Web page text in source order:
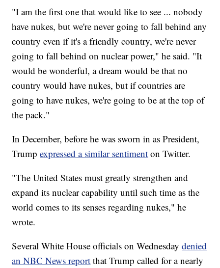
"I am the first one that would like to see ... nobody
have nukes, but we're never going to fall behind any
country even if it's a friendly country, we're never
going to fall behind on nuclear power," he said. "It
would be wonderful, a dream would be that no
country would have nukes, but if countries are
going to have nukes, we're going to be at the top of
the pack."
In December, before he was sworn in as President,
Trumpexpressed a similar sentiment on Twitter.
"The United States must greatly strengthen and
expand its nuclear capability until such time as the
world comes to its senses regarding nukes," he
wrote.
Several White House officials on Wednesdaydenied
an NBC News report that Trump called for a nearly